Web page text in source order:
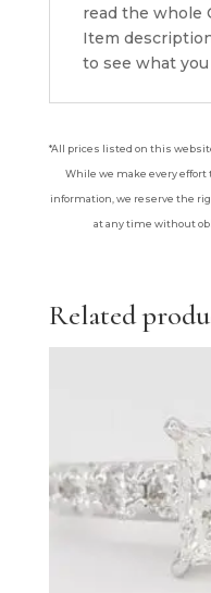
read the whole
Item
to see what
*All prices listed on this
While we make every effort
information, we reserve the
at any time without
Related